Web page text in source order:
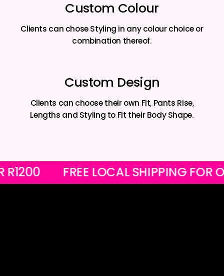
Custom Colour
Clients can chose Styling in any colour choice or
combination thereof.
Custom Design
Clients can choose their own Fit, Pants Rise,
Lengths and Styling to Fit their Body Shape.
R1200 FREE LOCAL SHIPPING